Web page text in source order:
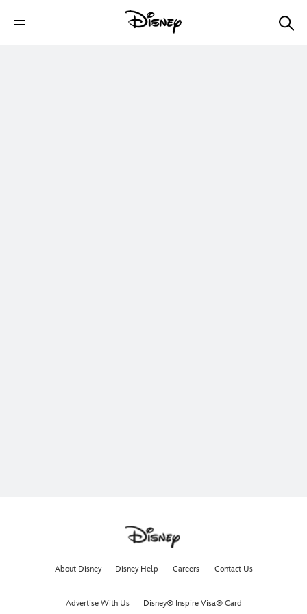
About Disney Disney Help Careers Contact Us
Advertise With Us Disney® Inspire Visa® Card